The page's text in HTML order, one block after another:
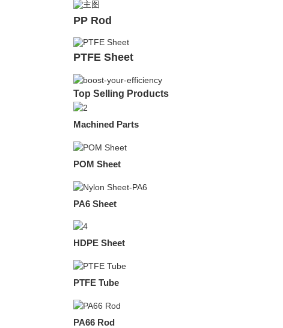
PP Rod
PTFE Sheet
Top Selling Products
Machined Parts
POM Sheet
PA6 Sheet
HDPE Sheet
PTFE Tube
PA66 Rod